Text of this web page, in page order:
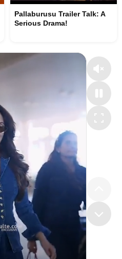
Pallaburusu Trailer Talk: A
Serious Drama!